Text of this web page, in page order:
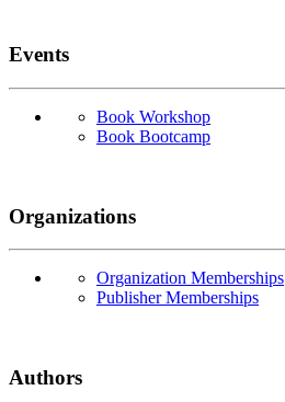
Events
Book Workshop
Book Bootcamp
Organizations
Organization Memberships
Publisher Memberships
Authors